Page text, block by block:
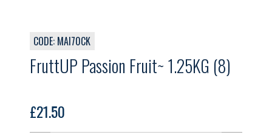
CODE: MAI70CK
FruttUP Passion Fruit~ 1.25KG (8)
£21.50